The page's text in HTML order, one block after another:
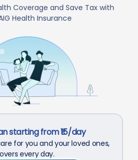
Coverage and Save Tax with
Health Insurance
starting from ₹15/day
for you and your loved ones,
every day.